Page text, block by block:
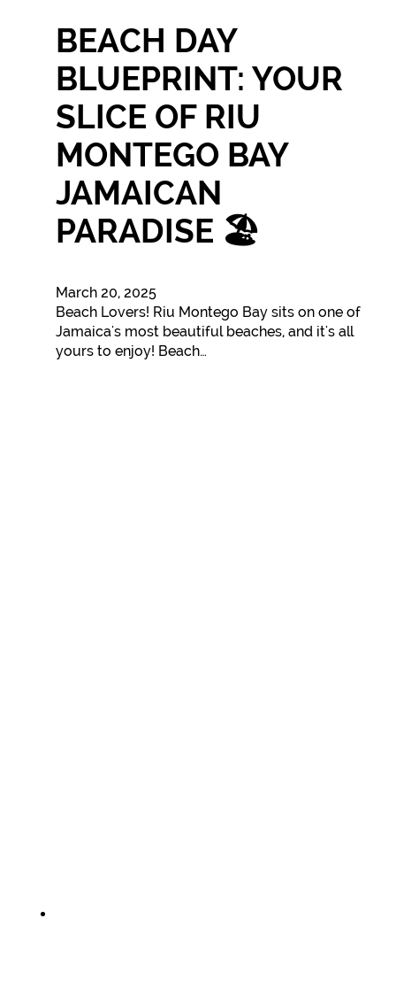
BEACH DAY
BLUEPRINT: YOUR
SLICE OF RIU
MONTEGO BAY
JAMAICAN
PARADISE 🏖️
March 20, 2025
Beach Lovers! Riu Montego Bay sits on one of
Jamaica's most beautiful beaches, and it's all
yours to enjoy! Beach…